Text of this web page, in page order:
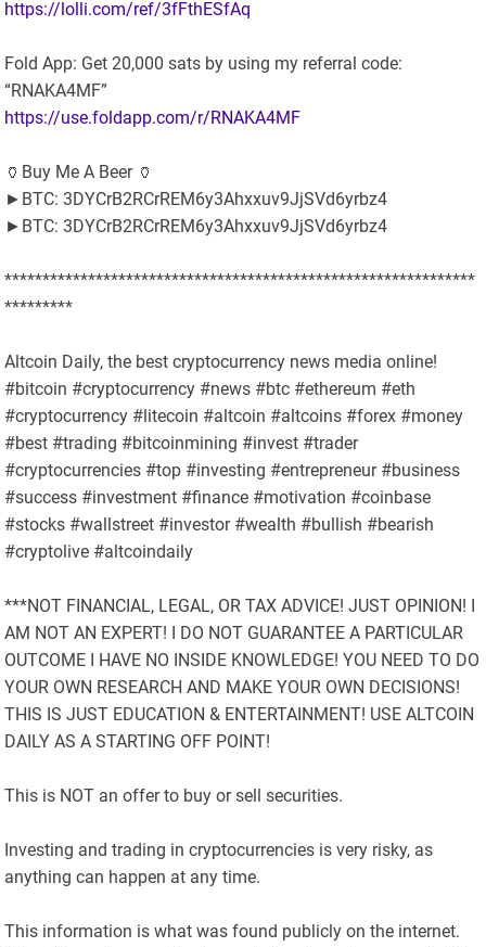
https://lolli.com/ref/3fFthESfAq
Fold App: Get 20,000 sats by using my referral code:
“RNAKA4MF”
https://use.foldapp.com/r/RNAKA4MF
🏺Buy Me A Beer 🏺
►BTC: 3DYCrB2RCrREM6y3Ahxxuv9JjSVd6yrbz4
►BTC: 3DYCrB2RCrREM6y3Ahxxuv9JjSVd6yrbz4
**************************************************************
*********
Altcoin Daily, the best cryptocurrency news media online!
#bitcoin #cryptocurrency #news #btc #ethereum #eth
#cryptocurrency #litecoin #altcoin #altcoins #forex #money
#best #trading #bitcoinmining #invest #trader
#cryptocurrencies #top #investing #entrepreneur #business
#success #investment #finance #motivation #coinbase
#stocks #wallstreet #investor #wealth #bullish #bearish
#cryptolive #altcoindaily
***NOT FINANCIAL, LEGAL, OR TAX ADVICE! JUST OPINION! I
AM NOT AN EXPERT! I DO NOT GUARANTEE A PARTICULAR
OUTCOME I HAVE NO INSIDE KNOWLEDGE! YOU NEED TO DO
YOUR OWN RESEARCH AND MAKE YOUR OWN DECISIONS!
THIS IS JUST EDUCATION & ENTERTAINMENT! USE ALTCOIN
DAILY AS A STARTING OFF POINT!
This is NOT an offer to buy or sell securities.
Investing and trading in cryptocurrencies is very risky, as
anything can happen at any time.
This information is what was found publicly on the internet.